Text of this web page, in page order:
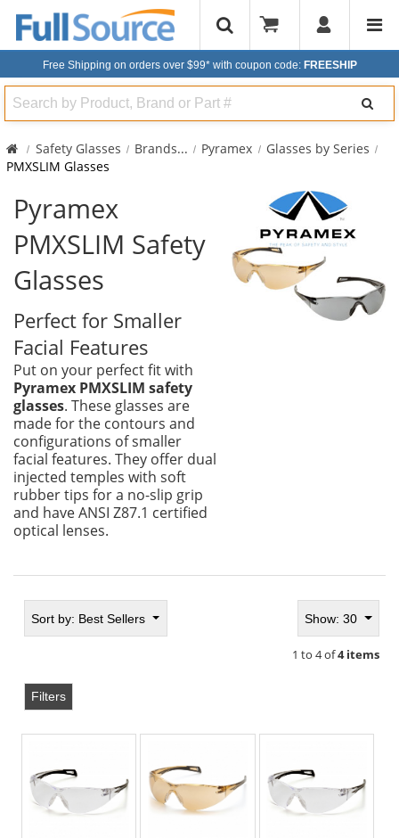
Free Shipping on orders over $99* with coupon code: FREESHIP
Search
Safety Glasses Brands... Pyramex
Glasses by Series
PMXSLIM Glasses
Pyramex
PMXSLIM Safety
Glasses
Perfect for Smaller
Facial Features
Put on your perfect fit with
Pyramex PMXSLIM safety
glasses. These glasses are
made for the contours and
configurations of smaller
facial features. They offer dual
injected temples with soft
rubber tips for a no-slip grip
and have ANSI Z87.1 certified
optical lenses.
Sort by: Best Sellers Show: 30
1 to 4 of4 items
Filters